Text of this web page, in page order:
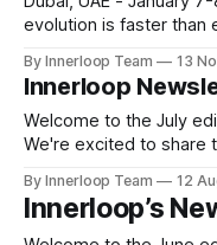
evolution is faster than
at lightning speed,
more than just
foster growth, flexibility,
By Innerloop Team 13
Innerloop
Welcome to the July
We're excited to share
management experience. Top Feature:
Innerloop Showcase
companies and
By Innerloop Team 12
Innerloop’s